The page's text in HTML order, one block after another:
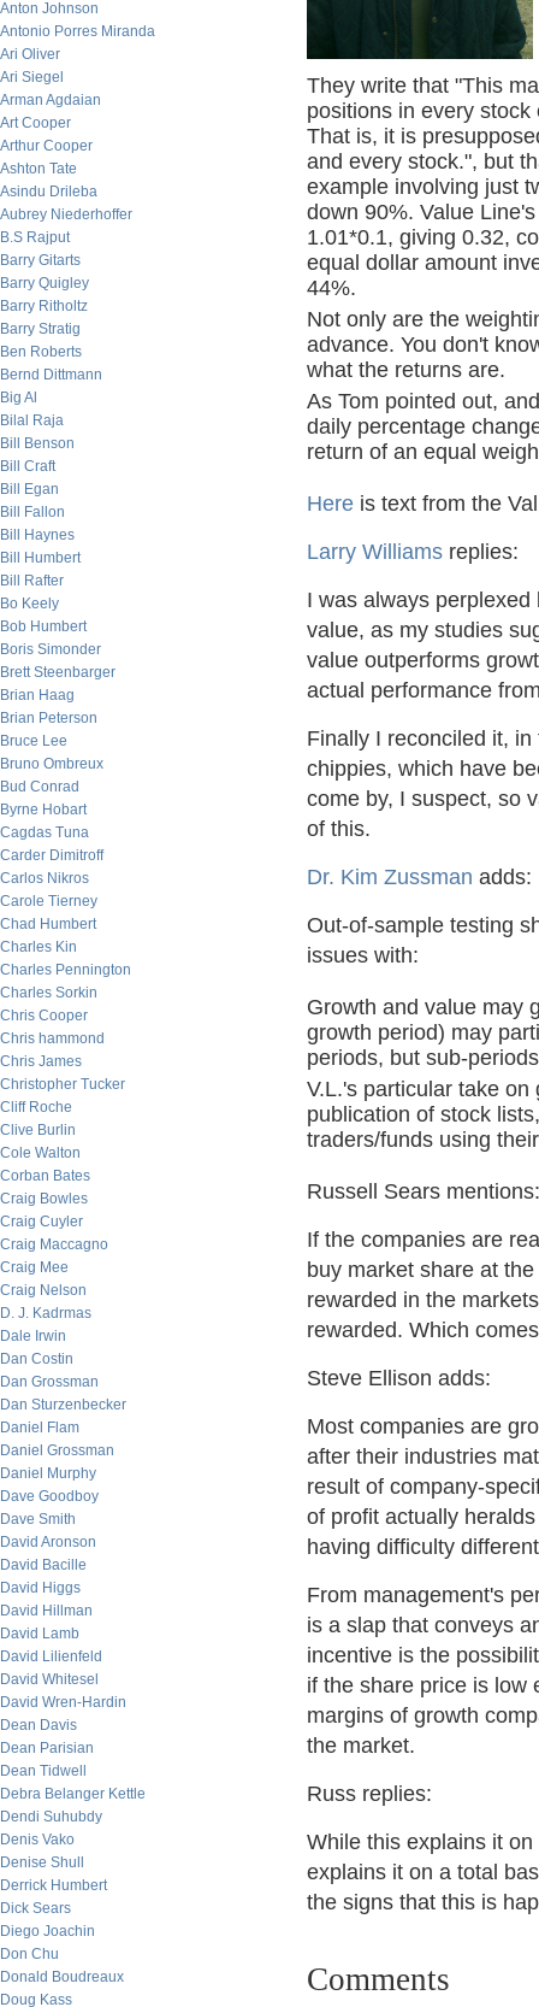
Anton Johnson
Antonio Porres Miranda
Ari Oliver
Ari Siegel
Arman Agdaian
Art Cooper
Arthur Cooper
Ashton Tate
Asindu Drileba
Aubrey Niederhoffer
B.S Rajput
Barry Gitarts
Barry Quigley
Barry Ritholtz
Barry Stratig
Ben Roberts
Bernd Dittmann
Big Al
Bilal Raja
Bill Benson
Bill Craft
Bill Egan
Bill Fallon
Bill Haynes
Bill Humbert
Bill Rafter
Bo Keely
Bob Humbert
Boris Simonder
Brett Steenbarger
Brian Haag
Brian Peterson
Bruce Lee
Bruno Ombreux
Bud Conrad
Byrne Hobart
Cagdas Tuna
Carder Dimitroff
Carlos Nikros
Carole Tierney
Chad Humbert
Charles Kin
Charles Pennington
Charles Sorkin
Chris Cooper
Chris hammond
Chris James
Christopher Tucker
Cliff Roche
Clive Burlin
Cole Walton
Corban Bates
Craig Bowles
Craig Cuyler
Craig Maccagno
Craig Mee
Craig Nelson
D. J. Kadrmas
Dale Irwin
Dan Costin
Dan Grossman
Dan Sturzenbecker
Daniel Flam
Daniel Grossman
Daniel Murphy
Dave Goodboy
Dave Smith
David Aronson
David Bacille
David Higgs
David Hillman
David Lamb
David Lilienfeld
David Whitesel
David Wren-Hardin
Dean Davis
Dean Parisian
Dean Tidwell
Debra Belanger Kettle
Dendi Suhubdy
Denis Vako
Denise Shull
Derrick Humbert
Dick Sears
Diego Joachin
Don Chu
Donald Boudreaux
Doug Kass
They write that "This
positions in every
That is, it is
and every stock.", but
example involving just
down 90%. Value
1.01*0.1, giving 0.32,
equal dollar amount
44%.
Not only are the
advance. You don't
what the returns are.
As Tom pointed out,
daily percentage
return of an equal
Here is text from the
Larry Williams replies:
I was always
value, as my studies
value outperforms
actual performance
Finally I reconciled it,
chippies, which have
come by, I suspect, so
of this.
Dr. Kim Zussman adds:
Out-of-sample testing
issues with:
Growth and value may
growth period) may
periods, but sub-
V.L.'s particular take
publication of stock
traders/funds using
Russell Sears mentions:
If the companies are
buy market share at
rewarded in the
rewarded. Which
Steve Ellison adds:
Most companies are
after their industries
result of company-
of profit actually
having difficulty
From management's
is a slap that conveys
incentive is the
if the share price is low
margins of growth
the market.
Russ replies:
While this explains it
explains it on a total
the signs that this is
Comments